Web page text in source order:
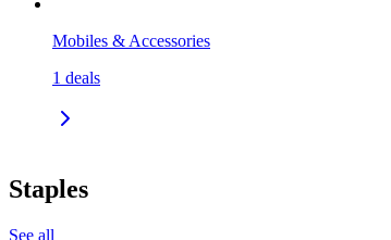
Mobiles & Accessories
1 deals
Staples
See all